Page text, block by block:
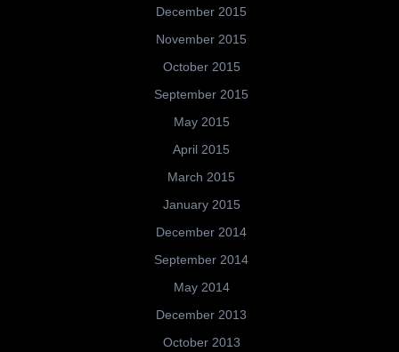
December 2015
November 2015
October 2015
September 2015
May 2015
April 2015
March 2015
January 2015
December 2014
September 2014
May 2014
December 2013
October 2013